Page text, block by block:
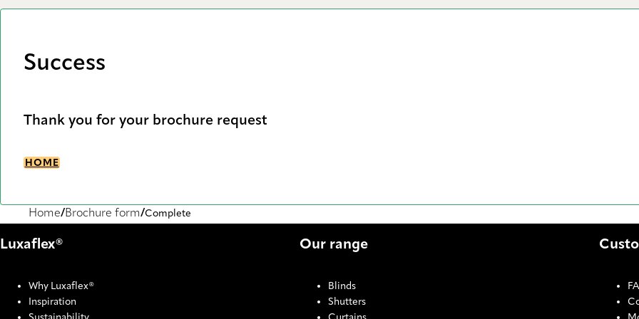
Success
Thank you for your brochure request
HOME
Home Brochure form Complete
Luxaflex®
Why Luxaflex®
Inspiration
Our range
Blinds
Shutters